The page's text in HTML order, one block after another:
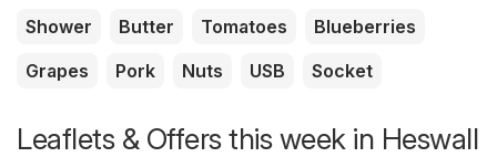
Shower
Butter Tomatoes
Blueberries
Grapes
Pork Nuts USB Socket
Leaflets & Offers this week in Heswall